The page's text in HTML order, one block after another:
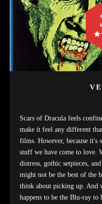
Scars of Dracula feels
make it feel any different
films. However, because it's
stuff we have come to love.
distress, gothic setpieces,
might not be the best of the
think about picking up. And
happens to be the Blu-ray